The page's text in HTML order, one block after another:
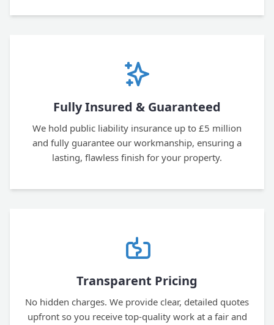
Fully Insured & Guaranteed
We hold public liability insurance up to £5 million
and fully guarantee our workmanship, ensuring a
lasting, flawless finish for your property.
Transparent Pricing
No hidden charges. We provide clear, detailed quotes
upfront so you receive top-quality work at a fair and